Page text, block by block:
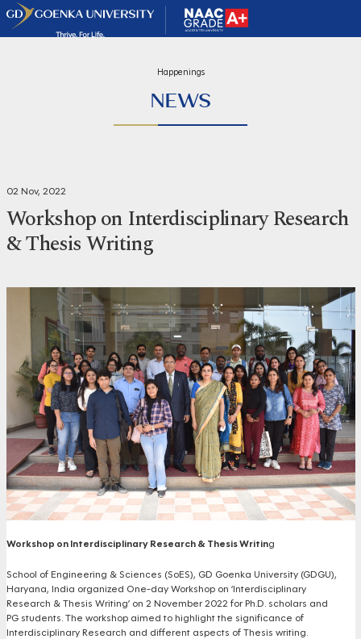
Happenings
NEWS
02 Nov, 2022
Workshop on Interdisciplinary Research
& Thesis Writing
Share Print
Workshop on Interdisciplinary Research & Thesis Writing
School of Engineering & Sciences (SoES), GD Goenka University (GDGU),
Haryana, India organized One-day Workshop on ‘Interdisciplinary
Research & Thesis Writing’ on 2 November 2022 for Ph.D. scholars and
PG students. The workshop aimed to highlight the significance of
Interdisciplinary Research and different aspects of Thesis writing.